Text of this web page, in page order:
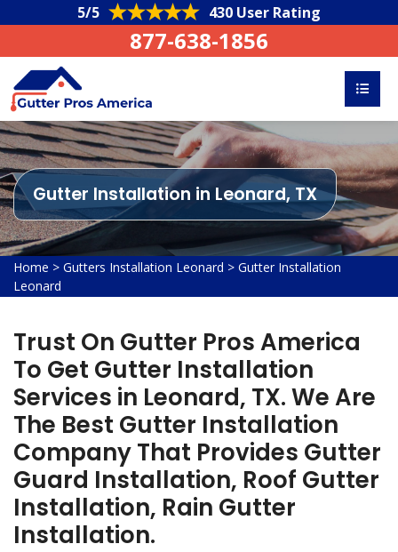
5/5 430 User Rating
877-638-1856
Gutter Installation in Leonard, TX
Home > Gutters Installation Leonard > Gutter Installation
Leonard
Trust On Gutter Pros America
To Get Gutter Installation
Services in Leonard, TX. We Are
The Best Gutter Installation
Company That Provides Gutter
Guard Installation, Roof Gutter
Installation, Rain Gutter
Installation.